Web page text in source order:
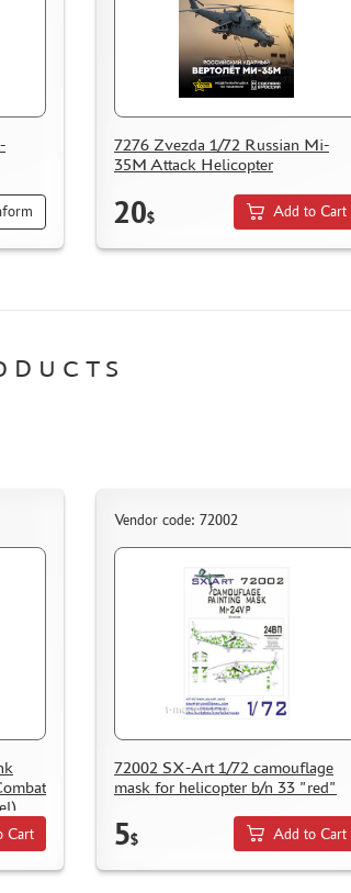
7276 Zvezda 1/72 Russian Mi-
35M Attack Helicopter
20$ Add to Cart
Cart
Vendor code: 72002
72002 SX-Art 1/72 camouflage
mask for helicopter b/n 33 "red"
5$ Add to Cart